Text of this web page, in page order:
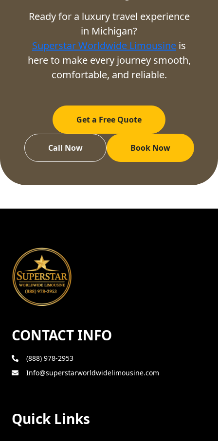
Ready for a luxury travel experience
in Michigan?
Superstar Worldwide Limousine is
here to make every journey smooth,
comfortable, and reliable.
Get a Free Quote
Call Now Book Now
CONTACT INFO
(888) 978-2953
Info@superstarworldwidelimousine.com
Quick Links